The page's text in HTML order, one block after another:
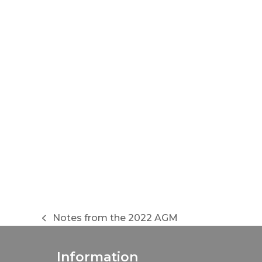
previous
Notes from the 2022 AGM
Information